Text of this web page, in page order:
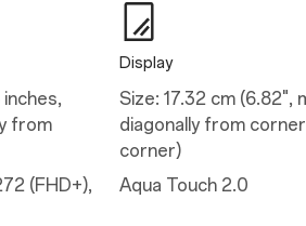
16.0 based on Android™ 16
Gen 5 Mobile Platform
inches,
from
(FHD+),
Display
Size: 17.32 cm (6.82",
diagonally from
corner)
Aqua Touch 2.0